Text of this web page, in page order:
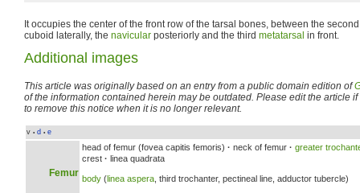
It occupies the center of the front row of the tarsal bones, between the
cuboid laterally, the navicular posteriorly and the third metatarsal in front.
Additional images
This article was originally based on an entry from a public domain edition of
of the information contained herein may be outdated. Please edit the article
to remove this notice when it is no longer relevant.
v • d • e
Femur
head of femur (fovea capitis femoris) · neck of femur · greater
crest · linea quadrata
body (linea aspera , third trochanter, pectineal line, adductor tubercle)